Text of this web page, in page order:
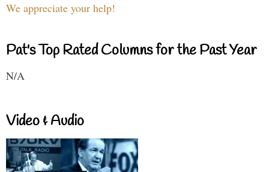
We appreciate your help!
Pat's Top Rated Columns for the Past Year
N/A
Video & Audio